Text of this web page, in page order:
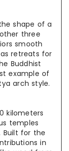
shape of a
three
smooth
retreats for
Buddhist
example of
arch style.
kilometers
temples
Built for the
in